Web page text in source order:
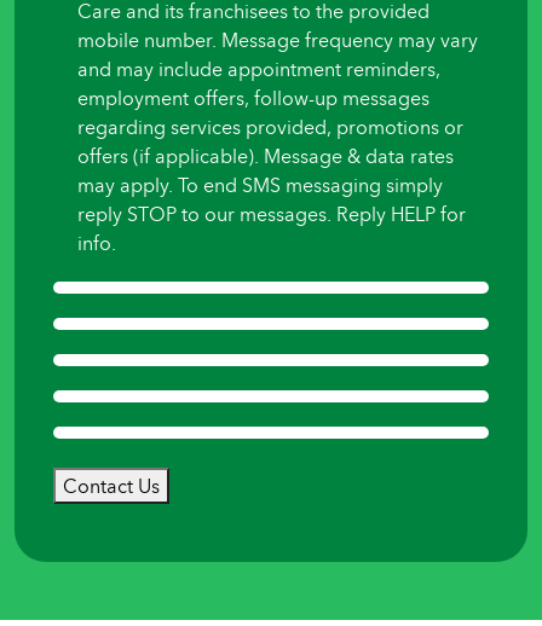
Care and its franchisees to the provided
mobile number. Message frequency may vary
and may include appointment reminders,
employment offers, follow-up messages
regarding services provided, promotions or
offers (if applicable). Message & data rates
may apply. To end SMS messaging simply
reply STOP to our messages. Reply HELP for
info.
Contact Us